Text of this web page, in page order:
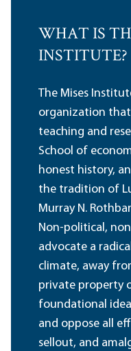
WHAT IS
INSTITUTE?
The Mises
organization
teaching and
School of
honest history,
the tradition of
Murray N.
Non-political,
advocate a
climate, away
private property
foundational
and oppose all
sellout, and